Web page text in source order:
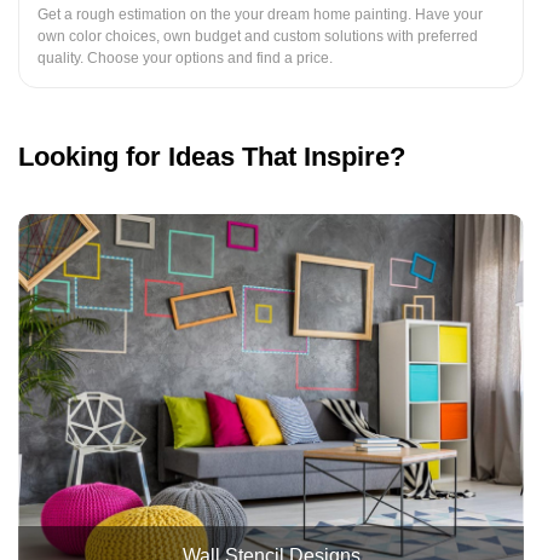
Get a rough estimation on the your dream home painting. Have your
own color choices, own budget and custom solutions with preferred
quality. Choose your options and find a price.
Looking for Ideas That Inspire?